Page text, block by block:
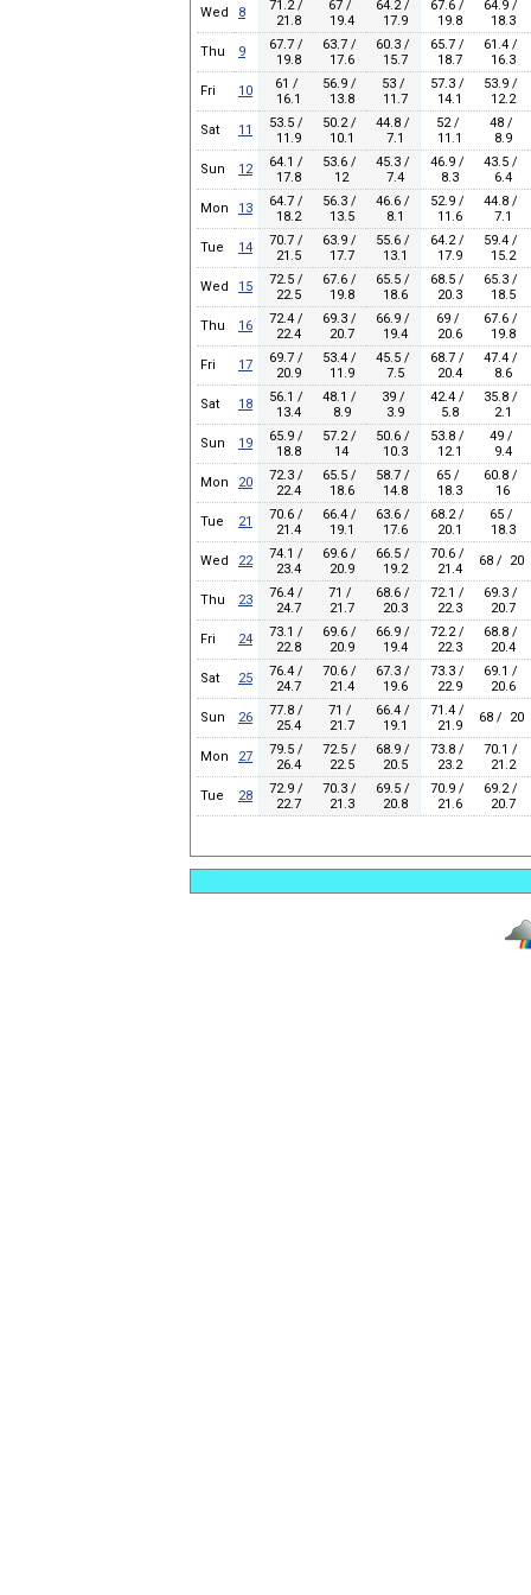
Wed
8
71.2 /
21.8
67 /
19.4
64.2 /
17.9
67.6 /
19.8
64.9 /
18.3
Thu
9
67.7 /
19.8
63.7 /
17.6
60.3 /
15.7
65.7 /
18.7
61.4 /
16.3
Fri
10
61 /
16.1
56.9 /
13.8
53 /
11.7
57.3 /
14.1
53.9 /
12.2
Sat
11
53.5 /
11.9
50.2 /
10.1
44.8 /
7.1
52 /
11.1
48 /
8.9
Sun
12
64.1 /
17.8
53.6 /
12
45.3 /
7.4
46.9 /
8.3
43.5 /
6.4
Mon
13
64.7 /
18.2
56.3 /
13.5
46.6 /
8.1
52.9 /
11.6
44.8 /
7.1
Tue
14
70.7 /
21.5
63.9 /
17.7
55.6 /
13.1
64.2 /
17.9
59.4 /
15.2
Wed
15
72.5 /
22.5
67.6 /
19.8
65.5 /
18.6
68.5 /
20.3
65.3 /
18.5
Thu
16
72.4 /
22.4
69.3 /
20.7
66.9 /
19.4
69 /
20.6
67.6 /
19.8
Fri
17
69.7 /
20.9
53.4 /
11.9
45.5 /
7.5
68.7 /
20.4
47.4 /
8.6
Sat
18
56.1 /
13.4
48.1 /
8.9
39 /
3.9
42.4 /
5.8
35.8 /
2.1
Sun
19
65.9 /
18.8
57.2 /
14
50.6 /
10.3
53.8 /
12.1
49 /
9.4
Mon
20
72.3 /
22.4
65.5 /
18.6
58.7 /
14.8
65 /
18.3
60.8 /
16
Tue
21
70.6 /
21.4
66.4 /
19.1
63.6 /
17.6
68.2 /
20.1
65 /
18.3
Wed
22
74.1 /
23.4
69.6 /
20.9
66.5 /
19.2
70.6 /
21.4
68 / 20
Thu 23
76.4 /
24.7
71 /
21.7
68.6 /
20.3
72.1 /
22.3
69.3 /
20.7
Fri
24
73.1 /
22.8
69.6 /
20.9
66.9 /
19.4
72.2 /
22.3
68.8 /
20.4
Sat
25
76.4 /
24.7
70.6 /
21.4
67.3 /
19.6
73.3 /
22.9
69.1 /
20.6
Sun
26
77.8 /
25.4
71 /
21.7
66.4 /
19.1
71.4 /
21.9
68 / 20
Mon 27
79.5 /
26.4
72.5 /
22.5
68.9 /
20.5
73.8 /
23.2
70.1 /
21.2
Tue
28
72.9 /
22.7
70.3 /
21.3
69.5 /
20.8
70.9 /
21.6
69.2 /
20.7